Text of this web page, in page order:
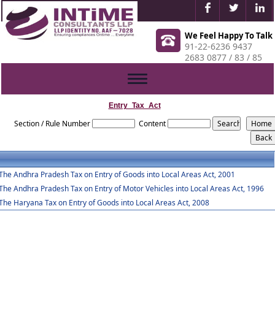
We Feel Happy To Talk
91-22-6236 9437
2683 0877 / 83 / 85
Toggle
Entry_Tax_Act
Section / Rule Number Content
Andhra Pradesh Tax on Entry of Goods into Local Areas Act, 2001
Andhra Pradesh Tax on Entry of Motor Vehicles into Local Areas Act, 1996
Haryana Tax on Entry of Goods into Local Areas Act, 2008